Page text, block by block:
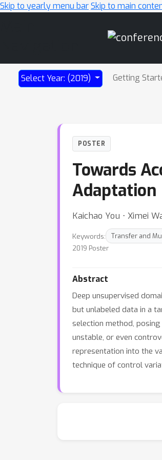
Skip to yearly menu barSkip to main
Select Year: (2019) Getting
POSTER
Towards
Adaptation
Kaichao You ⋅ Ximei
Keywords:
Transfer and
2019 Poster
Abstract
Deep unsupervised
but unlabeled data in a
selection method,
unstable, or even
representation into the
technique of control